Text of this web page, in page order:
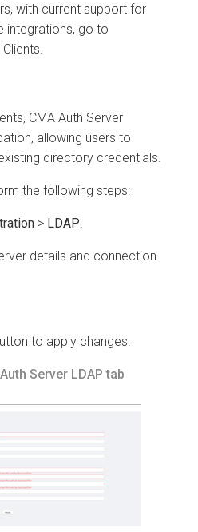
with current support for
integrations, go to
Clients.
CMA Auth Server
allowing users to
directory credentials.
the following steps:
> LDAP.
details and connection
to apply changes.
Server LDAP tab